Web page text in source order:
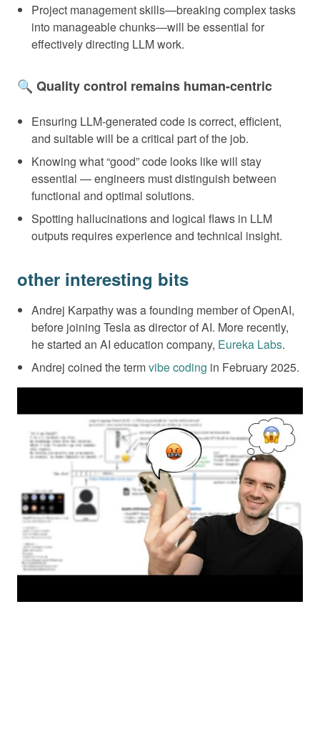
Project management skills—breaking complex tasks
into manageable chunks—will be essential for
effectively directing LLM work.
🔍 Quality control remains human-centric
Ensuring LLM-generated code is correct, efficient,
and suitable will be a critical part of the job.
Knowing what “good” code looks like will stay
essential — engineers must distinguish between
functional and optimal solutions.
Spotting hallucinations and logical flaws in LLM
outputs requires experience and technical insight.
other interesting bits
Andrej Karpathy was a founding member of OpenAI,
before joining Tesla as director of AI. More recently,
he started an AI education company, Eureka Labs.
Andrej coined the termvibe coding in February 2025.